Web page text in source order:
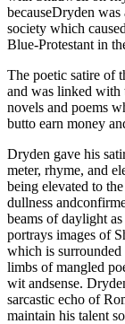
becauseDryden
society which
Blue-Protestant in
The poetic satire of
and was linked with
novels and poems
butto earn money
Dryden gave his
meter, rhyme, and
being elevated to
dullness
beams of daylight
portrays images of
which is
limbs of mangled
wit andsense.
sarcastic echo of
maintain his talent